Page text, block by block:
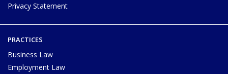
Privacy Statement
PRACTICES
Business Law
Employment Law